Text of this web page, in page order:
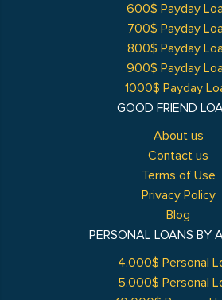
GOOD FRIEND
About us
Contact us
Terms of Use
Privacy Policy
Blog
600$ Payday
700$ Payday
800$ Payday
900$ Payday
1000$ Payday
PERSONAL LOANS BY
4.000$ Personal
5.000$ Personal